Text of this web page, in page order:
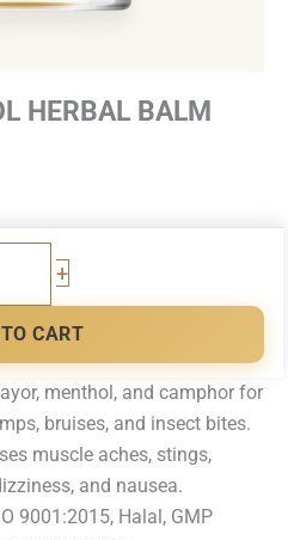
HERBAL BALM
+
CART
menthol, and camphor for
bruises, and insect bites.
muscle aches, stings,
and nausea.
9001:2015, Halal, GMP